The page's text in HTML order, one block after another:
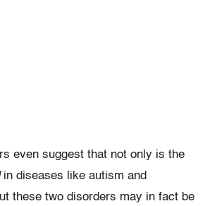
even suggest that not only is the
in diseases like autism and
these two disorders may in fact be